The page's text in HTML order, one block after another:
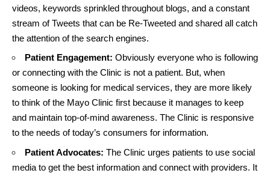
videos, keywords sprinkled throughout blogs, and a constant
stream of Tweets that can be Re-Tweeted and shared all catch
the attention of the search engines.
Patient Engagement: Obviously everyone who is following
or connecting with the Clinic is not a patient. But, when
someone is looking for medical services, they are more likely
to think of the Mayo Clinic first because it manages to keep
and maintain top-of-mind awareness. The Clinic is responsive
to the needs of today’s consumers for information.
Patient Advocates: The Clinic urges patients to use social
media to get the best information and connect with providers. It